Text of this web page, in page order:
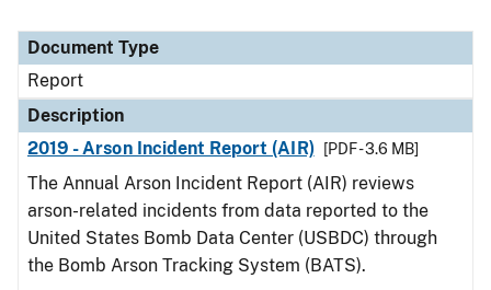
Document Type
Report
Description
2019 - Arson Incident Report (AIR)
[PDF - 3.6 MB]
The Annual Arson Incident Report (AIR) reviews
arson-related incidents from data reported to the
United States Bomb Data Center (USBDC) through
the Bomb Arson Tracking System (BATS).